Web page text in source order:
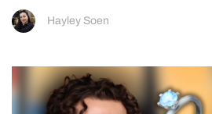
Hayley Soen